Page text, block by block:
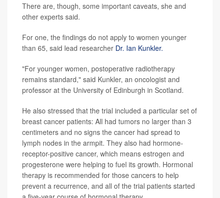
There are, though, some important caveats, she and
other experts said.
For one, the findings do not apply to women younger
than 65, said lead researcher Dr. Ian Kunkler.
"For younger women, postoperative radiotherapy
remains standard," said Kunkler, an oncologist and
professor at the University of Edinburgh in Scotland.
He also stressed that the trial included a particular set of
breast cancer patients: All had tumors no larger than 3
centimeters and no signs the cancer had spread to
lymph nodes in the armpit. They also had hormone-
receptor-positive cancer, which means estrogen and
progesterone were helping to fuel its growth. Hormonal
therapy is recommended for those cancers to help
prevent a recurrence, and all of the trial patients started